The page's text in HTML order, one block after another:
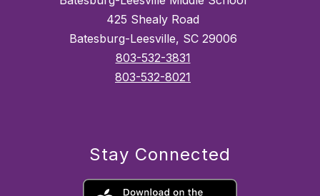
425 Shealy Road
Batesburg-Leesville, SC 29006
803-532-3831
803-532-8021
Stay Connected